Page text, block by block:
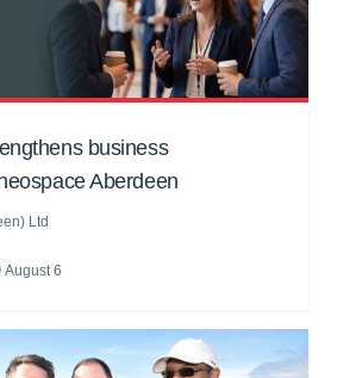
business
Aberdeen
Ltd
August 6